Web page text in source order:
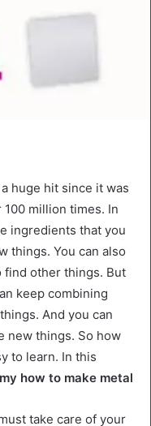
huge hit since it was
100 million times. In
ingredients that you
things. You can also
find other things. But
keep combining
And you can
new things. So how
to learn. In this
how to make metal
take care of your